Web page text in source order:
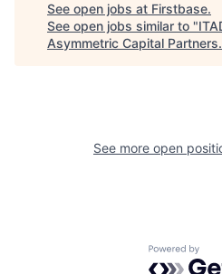
See open jobs at Firstbase.
See open jobs similar to "
Asymmetric Capital Partners.
See more open
Powered